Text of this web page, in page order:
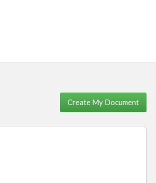
Create My Document